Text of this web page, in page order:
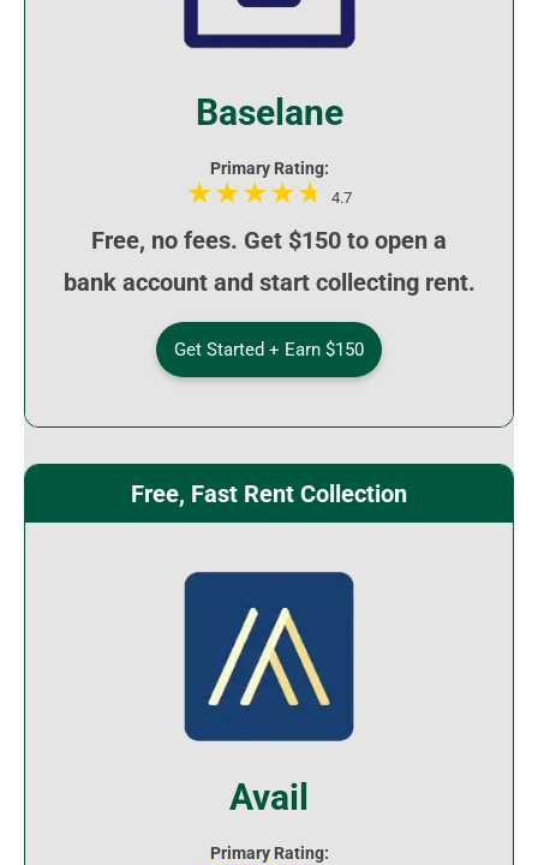
Baselane
Primary Rating:
4.7
Free, no fees. Get $150 to open a
bank account and start collecting rent.
Get Started + Earn $150
Free, Fast Rent Collection
Avail
Primary Rating: